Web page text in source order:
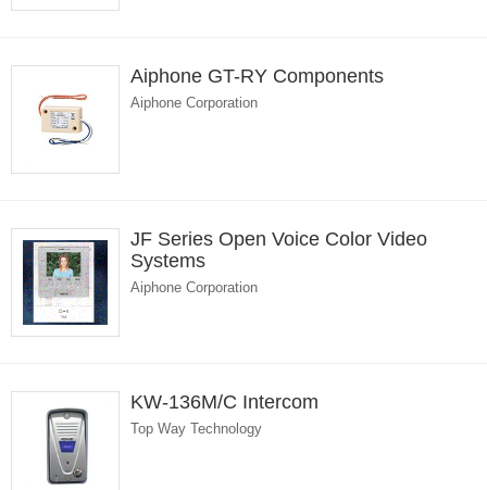
Aiphone GT-RY Components
Aiphone Corporation
JF Series Open Voice Color Video
Systems
Aiphone Corporation
KW-136M/C Intercom
Top Way Technology